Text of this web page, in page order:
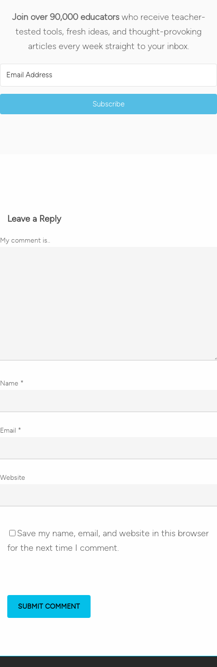
Join over 90,000 educatorswho receive teacher-
tested tools, fresh ideas, and thought-provoking
articles every week straight to your inbox.
Subscribe
Leave a Reply
My comment is..
Name *
Email *
Website
Save my name, email, and website in this browser
for the next time I comment.